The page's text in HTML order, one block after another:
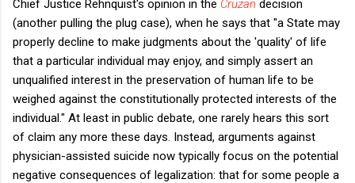
Chief Justice Rehnquist's opinion in the Cruzan decision
(another pulling the plug case), when he says that "a State may
properly decline to make judgments about the 'quality' of life
that a particular individual may enjoy, and simply assert an
unqualified interest in the preservation of human life to be
weighed against the constitutionally protected interests of the
individual." At least in public debate, one rarely hears this sort
of claim any more these days. Instead, arguments against
physician-assisted suicide now typically focus on the potential
negative consequences of legalization: that for some people a